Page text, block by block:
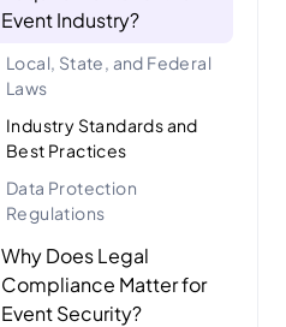
Event Industry?
Local, State, and Federal
Laws
Industry Standards and
Best Practices
Data Protection
Regulations
Why Does Legal
Compliance Matter for
Event Security?